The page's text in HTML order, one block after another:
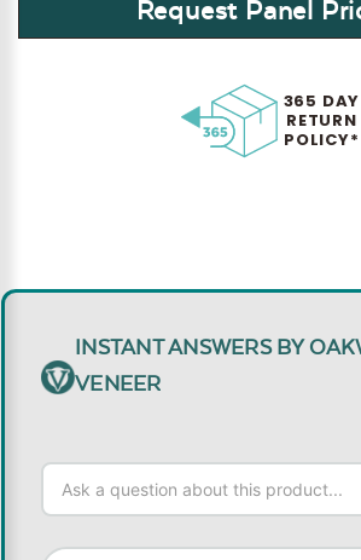
Request Panel
365 DAY
RETURN
POLICY*
INSTANT ANSWERS BY
VENEER